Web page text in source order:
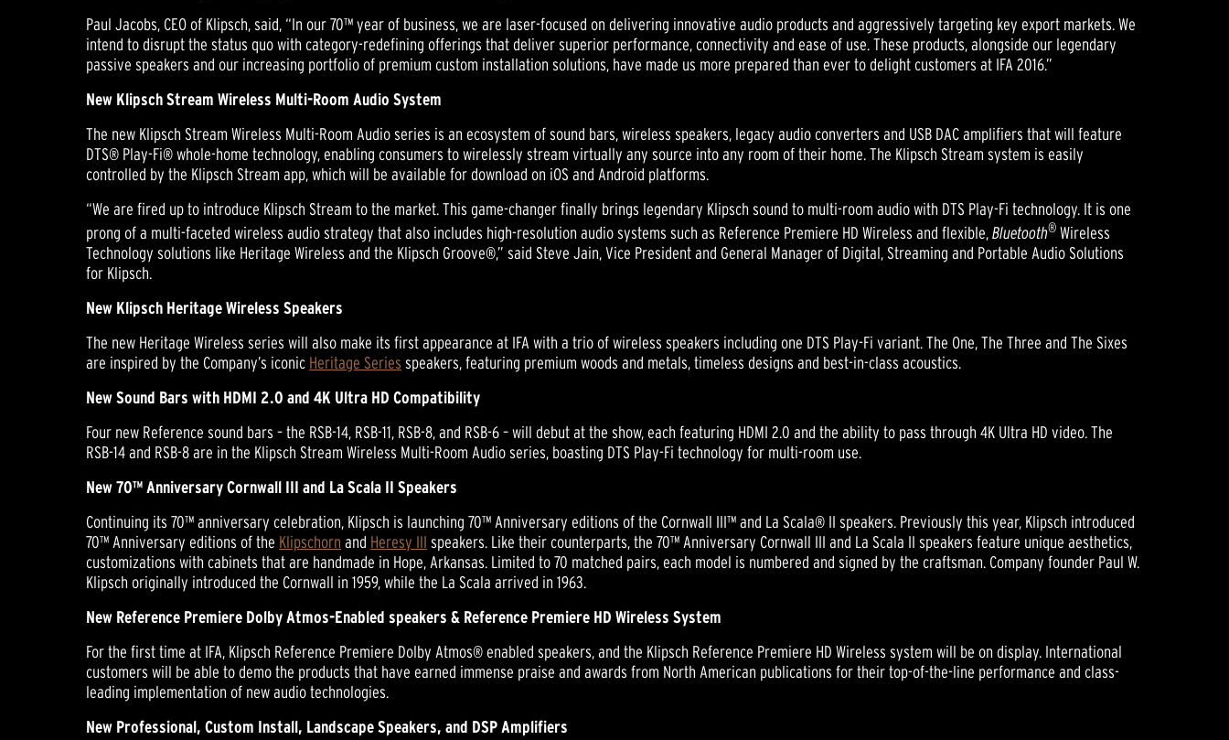
Paul Jacobs, CEO of Klipsch, said, “In our 70™ year of business, we are laser-focused on delivering innovative audio products and aggressively targeting key export markets. We
intend to disrupt the status quo with category-redefining offerings that deliver superior performance, connectivity and ease of use. These products, alongside our legendary
passive speakers and our increasing portfolio of premium custom installation solutions, have made us more prepared than ever to delight customers at IFA 2016.”
New Klipsch Stream Wireless Multi-Room Audio System
The new Klipsch Stream Wireless Multi-Room Audio series is an ecosystem of sound bars, wireless speakers, legacy audio converters and USB DAC amplifiers that will feature
DTS® Play-Fi® whole-home technology, enabling consumers to wirelessly stream virtually any source into any room of their home. The Klipsch Stream system is easily
controlled by the Klipsch Stream app, which will be available for download on iOS and Android platforms.
“We are fired up to introduce Klipsch Stream to the market. This game-changer finally brings legendary Klipsch sound to multi-room audio with DTS Play-Fi technology. It is one
prong of a multi-faceted wireless audio strategy that also includes high-resolution audio systems such as Reference Premiere HD Wireless and flexible,Bluetooth® Wireless
Technology solutions like Heritage Wireless and the Klipsch Groove®,” said Steve Jain, Vice President and General Manager of Digital, Streaming and Portable Audio Solutions
for Klipsch.
New Klipsch Heritage Wireless Speakers
The new Heritage Wireless series will also make its first appearance at IFA with a trio of wireless speakers including one DTS Play-Fi variant. The One, The Three and The Sixes
are inspired by the Company’s iconic Heritage Series speakers, featuring premium woods and metals, timeless designs and best-in-class acoustics.
New Sound Bars with HDMI 2.0 and 4K Ultra HD Compatibility
Four new Reference sound bars – the RSB-14, RSB-11, RSB-8, and RSB-6 – will debut at the show, each featuring HDMI 2.0 and the ability to pass through 4K Ultra HD video. The
RSB-14 and RSB-8 are in the Klipsch Stream Wireless Multi-Room Audio series, boasting DTS Play-Fi technology for multi-room use.
New 70™ Anniversary Cornwall III and La Scala II Speakers
Continuing its 70™ anniversary celebration, Klipsch is launching 70™ Anniversary editions of the Cornwall III™ and La Scala® II speakers. Previously this year, Klipsch introduced
70™ Anniversary editions of the Klipschorn and Heresy III speakers. Like their counterparts, the 70™ Anniversary Cornwall III and La Scala II speakers feature unique aesthetics,
customizations with cabinets that are handmade in Hope, Arkansas. Limited to 70 matched pairs, each model is numbered and signed by the craftsman. Company founder Paul W.
Klipsch originally introduced the Cornwall in 1959, while the La Scala arrived in 1963.
New Reference Premiere Dolby Atmos-Enabled speakers & Reference Premiere HD Wireless System
For the first time at IFA, Klipsch Reference Premiere Dolby Atmos® enabled speakers, and the Klipsch Reference Premiere HD Wireless system will be on display. International
customers will be able to demo the products that have earned immense praise and awards from North American publications for their top-of-the-line performance and class-
leading implementation of new audio technologies.
New Professional, Custom Install, Landscape Speakers, and DSP Amplifiers